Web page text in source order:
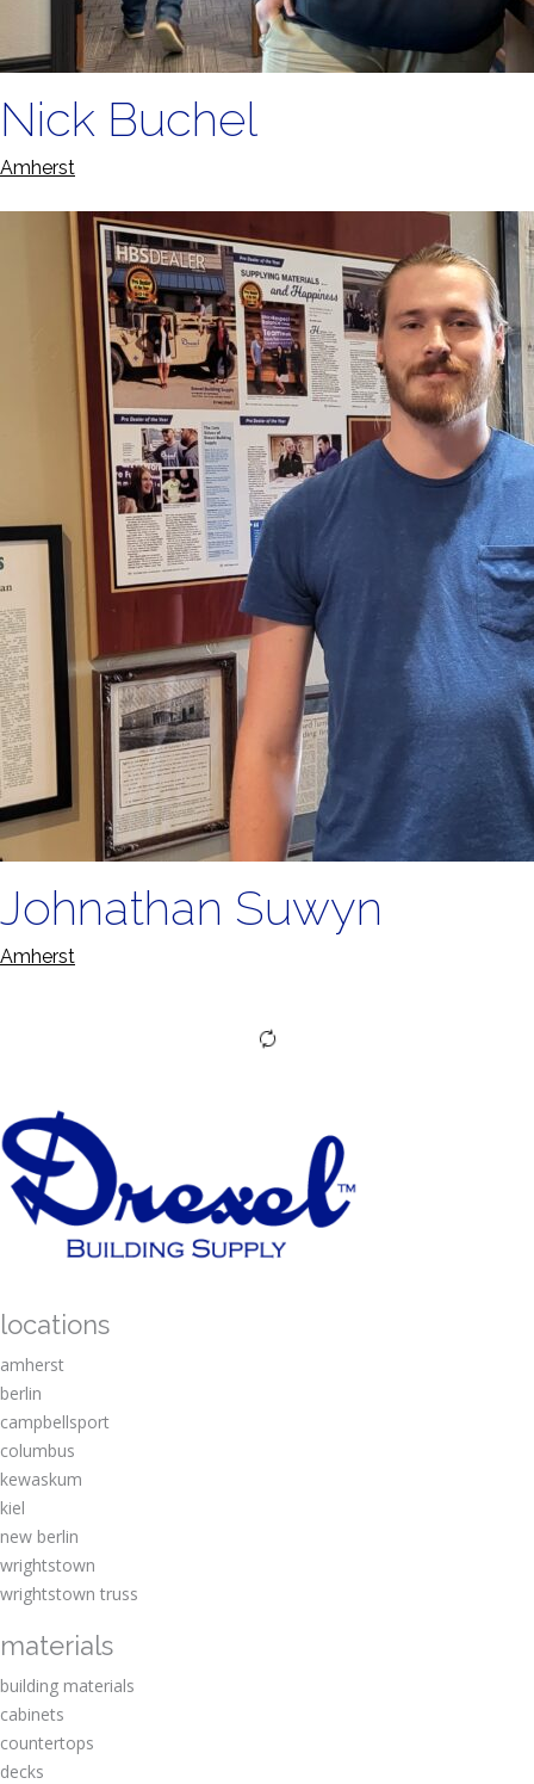
Nick Buchel
Amherst
Johnathan Suwyn
Amherst
locations
amherst
berlin
campbellsport
columbus
kewaskum
kiel
new berlin
wrightstown
wrightstown truss
materials
building materials
cabinets
countertops
decks